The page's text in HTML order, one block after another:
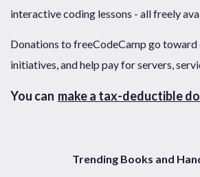
interactive coding lessons - all freely
Donations to freeCodeCamp go toward
initiatives, and help pay for servers,
You can make a tax-deductible
Trending Books and